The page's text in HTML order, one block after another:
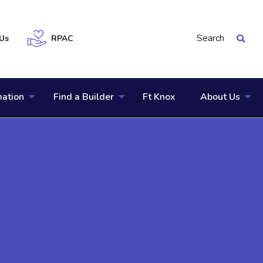
RPAC Search
Find a Builder Ft Knox About Us